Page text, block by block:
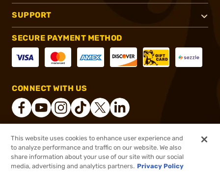
$5.99 Out of Stock
SUPPORT
SECURE PAYMENT METHOD
CONNECT WITH US
2026, Brownells, Inc. All rights reserved.
This website uses cookies to enhance user experience and
to analyze performance and traffic on our website. We also
share information about your use of our site with our social
media, advertising and analytics partners. Privacy Policy